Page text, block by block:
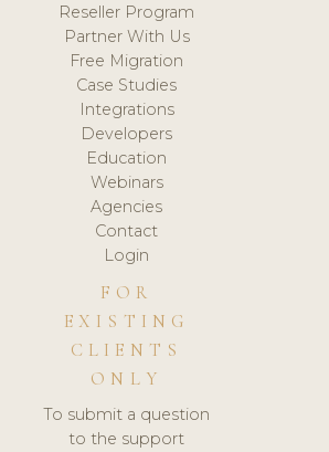
Reseller Program
Partner With Us
Free Migration
Case Studies
Integrations
Developers
Education
Webinars
Agencies
Contact
Login
FOR
EXISTING
CLIENTS
ONLY
To submit a question
to the support